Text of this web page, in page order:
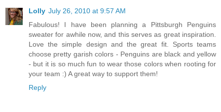
Lolly July 26, 2010 at 9:57 AM
Fabulous! I have been planning a Pittsburgh Penguins
sweater for awhile now, and this serves as great inspiration.
Love the simple design and the great fit. Sports teams
choose pretty garish colors - Penguins are black and yellow
- but it is so much fun to wear those colors when rooting for
your team :) A great way to support them!
Reply